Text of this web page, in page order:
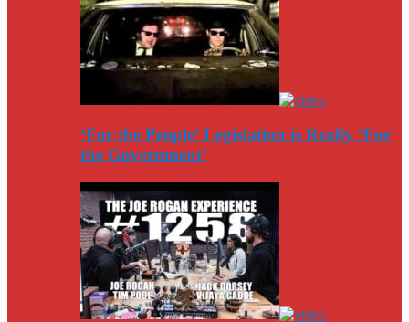
‘For the People’ Legislation is Really ‘For
the Government’